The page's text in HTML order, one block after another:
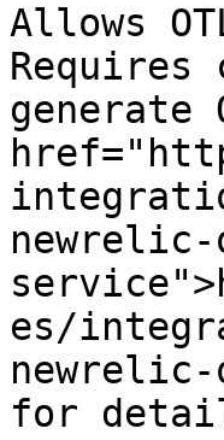
Allows
Requires
generate
es/
for